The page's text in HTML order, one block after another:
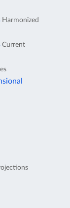
Harmonized
Current